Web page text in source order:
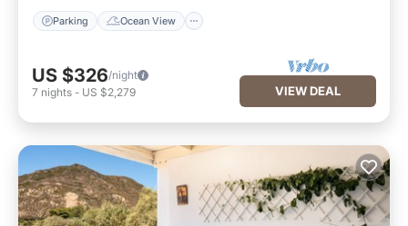
Parking Ocean View
US $326/night
7 nights - US $2,279 VIEW DEAL